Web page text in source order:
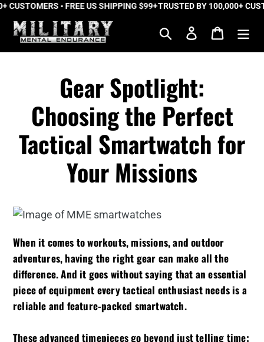
Skip
content
• FREE US SHIPPING $99+TRUSTED BY 100,000+
Search Log in Cart
Gear Spotlight:
Choosing the Perfect
Tactical Smartwatch for
Your Missions
When it comes to workouts, missions, and outdoor
adventures, having the right gear can make all the
difference. And it goes without saying that an essential
piece of equipment every tactical enthusiast needs is a
reliable and feature-packed smartwatch.
These advanced timepieces go beyond just telling time;